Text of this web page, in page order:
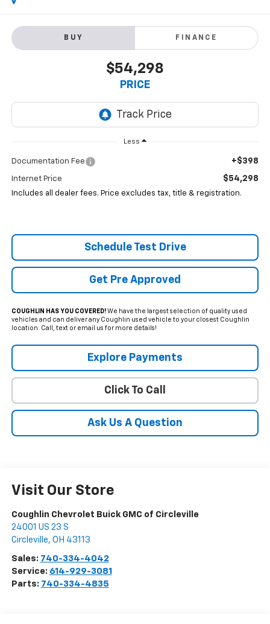
BUY FINANCE
$54,298
PRICE
Less
Documentation Fee +$398
Internet Price $54,298
Includes all dealer fees. Price excludes tax, title & registration.
Schedule Test Drive
Get Pre Approved
COUGHLIN HAS YOU COVERED!We have the largest selection of quality used
vehicles and can deliver any Coughlin used vehicle to your closest Coughlin
location. Call, text or email us for more details!
Explore Payments
Click To Call
Ask Us A Question
Visit Our Store
Coughlin Chevrolet Buick GMC of Circleville
24001 US 23 S
Circleville, OH 43113
Sales: 740-334-4042
Service: 614-929-3081
Parts: 740-334-4835